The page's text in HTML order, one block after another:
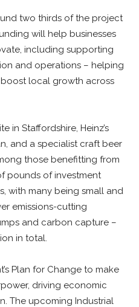
two thirds of the project
will help businesses
including supporting
and operations – helping
local growth across
in Staffordshire, Heinz’s
and a specialist craft beer
those benefitting from
pounds of investment
with many being small and
emissions-cutting
and carbon capture –
in total.
Plan for Change to make
driving economic
The upcoming Industrial